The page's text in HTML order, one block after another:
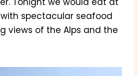
with spectacular seafood
views of the Alps and the